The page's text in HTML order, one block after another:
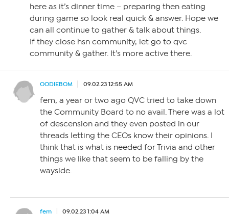
here as it’s dinner time – preparing then eating
during game so look real quick & answer. Hope we
can all continue to gather & talk about things.
If they close hsn community, let go to qvc
community & gather. It’s more active there.
OODIEBOM 09.02.23 12:55 AM
fem, a year or two ago QVC tried to take down
the Community Board to no avail. There was a lot
of descension and they even posted in our
threads letting the CEOs know their opinions. I
think that is what is needed for Trivia and other
things we like that seem to be falling by the
wayside.
fem 09.02.23 1:04 AM